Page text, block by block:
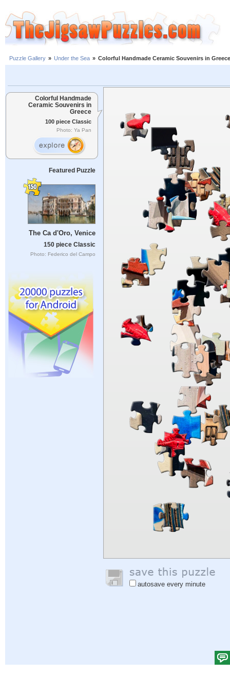
Puzzle Gallery » Under the Sea » Colorful Handmade Ceramic Souvenirs in Greece
Colorful Handmade
Ceramic Souvenirs in
Greece
100 piece Classic
Photo: Ya Pan
Featured Puzzle
The Ca d'Oro, Venice
150 piece Classic
Photo: Federico del Campo
autosave every minute